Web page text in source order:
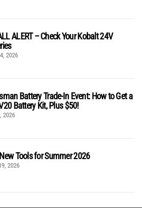
ALERT – Check Your Kobalt 24V
2026
Battery Trade-In Event: How to Get a
Battery Kit, Plus $50!
2026
Tools for Summer 2026
2026